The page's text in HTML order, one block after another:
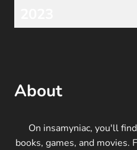
About
On insamyniac, you'll
books, games, and movies.